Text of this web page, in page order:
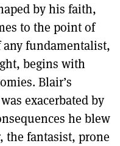
by his faith,
to the point of
fundamentalist,
begins with
Blair’s
exacerbated by
he blew
the fantasist, prone